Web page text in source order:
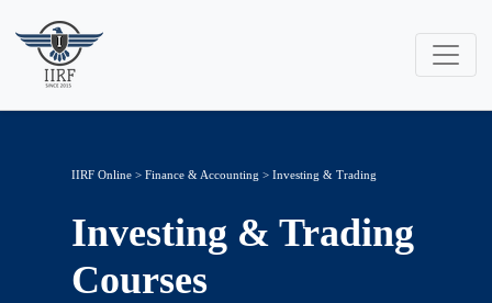
IIRF Online > Finance & Accounting > Investing & Trading
Investing & Trading
Courses